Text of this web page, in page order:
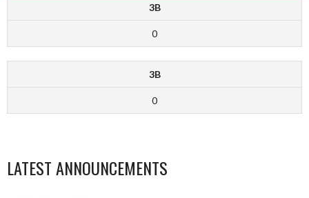
3B
0
3B
0
LATEST ANNOUNCEMENTS